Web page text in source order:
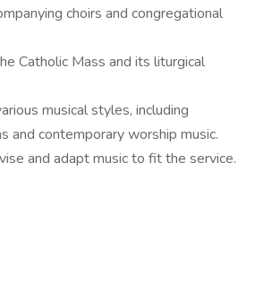
choirs and congregational
Catholic Mass and its liturgical
musical styles, including
and contemporary worship music.
and adapt music to fit the service.